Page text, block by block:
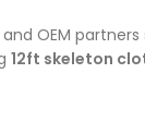
and OEM
12ft skeleton